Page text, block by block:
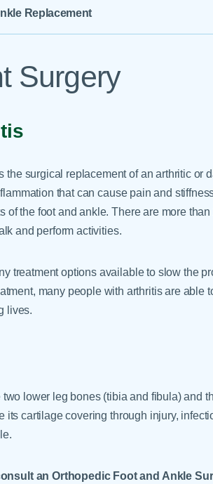
Internal Medicine
Men's Care
Visiting Hours
Replacement
Surgery
surgical replacement of an arthritic or
that can cause pain and
of the foot and ankle. There are more than
and perform activities.
treatment options available to slow the
many people with arthritis are able
lives.
lower leg bones (tibia and fibula) and
its cartilage covering through injury,
an Orthopedic Foot and Ankle